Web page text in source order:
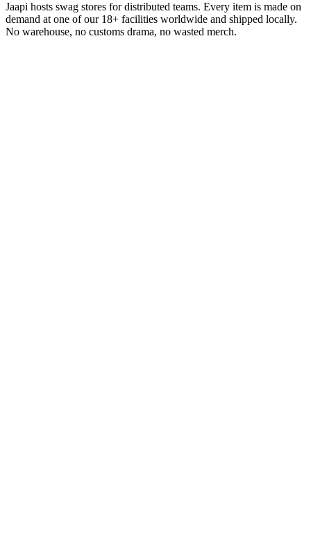
Jaapi hosts swag stores for distributed teams. Every item is made on
demand at one of our 18+ facilities worldwide and shipped locally.
No warehouse, no customs drama, no wasted merch.